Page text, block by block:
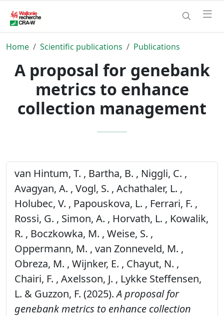
Home Scientific publications Publications
A proposal for genebank
metrics to enhance
collection management
van Hintum, T. , Bartha, B. , Niggli, C. ,
Avagyan, A. , Vogl, S. , Achathaler, L. ,
Holubec, V. , Papouskova, L. , Ferrari, F. ,
Rossi, G. , Simon, A. , Horvath, L. , Kowalik,
R. , Boczkowka, M. , Weise, S. ,
Oppermann, M. , van Zonneveld, M. ,
Obreza, M. , Wijnker, E. , Chayut, N. ,
Chairi, F. , Axelsson, J. , Lykke Steffensen,
L. & Guzzon, F. (2025).A proposal for
genebank metrics to enhance collection